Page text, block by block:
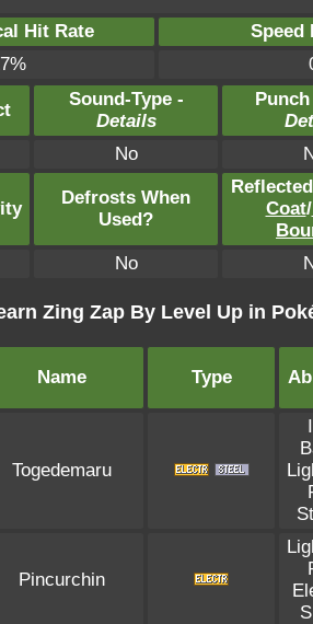
Hit Rate
Speed
Sound-Type -
Details
No
Defrosts When
Used?
Coat/
No
Zing Zap By Level Up in
Name Type
Togedemaru
Pincurchin